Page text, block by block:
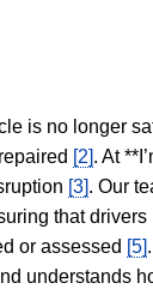
is no longer
[2]. At
[3]. Our
that
or assessed [5]
understands